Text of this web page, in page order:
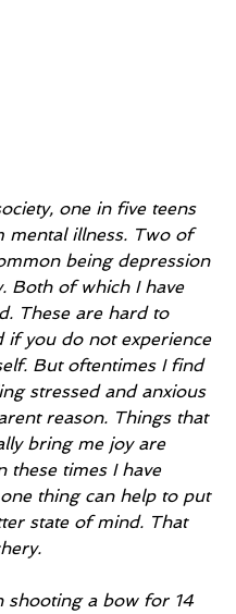
one in five teens
mental illness. Two of
being depression
Both of which I have
These are hard to
if you do not experience
But oftentimes I find
stressed and anxious
reason. Things that
bring me joy are
these times I have
thing can help to put
state of mind. That
shooting a bow for 14